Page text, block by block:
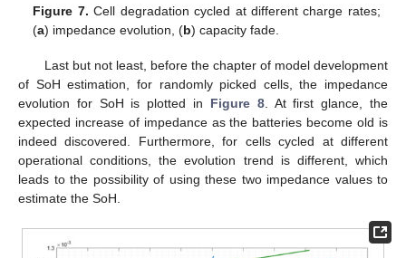
Figure 7. Cell degradation cycled at different charge rates;
(a) impedance evolution, (b) capacity fade.
Last but not least, before the chapter of model development
of SoH estimation, for randomly picked cells, the impedance
evolution for SoH is plotted in Figure 8. At first glance, the
expected increase of impedance as the batteries become old is
indeed discovered. Furthermore, for cells cycled at different
operational conditions, the evolution trend is different, which
leads to the possibility of using these two impedance values to
estimate the SoH.
12. May
13. May
14. May
15. May
16. May
17. May
18. May
19. May
20. May
22. May
23. May
24. May
25. May
26. May
27. May
28. May
29. May
30. May
1. Jun
2. Jun
3. Jun
4. Jun
5. Jun
6. Jun
7. Jun
8. Jun
9. Jun
11. Jun
12. Jun
13. Jun
14. Jun
15. Jun
16. Jun
17. Jun
18. Jun
19. Jun
21. Jun
22. Jun
23. Jun
24. Jun
25. Jun
26. Jun
27. Jun
28. Jun
29. Jun
1. Jul
2. Jul
3. Jul
4. Jul
5. Jul
6. Jul
7. Jul
8. Jul
9. Jul
11. Jul
12. Jul
13. Jul
14. Jul
15. Jul
16. Jul
17. Jul
18. Jul
19. Jul
21. Jul
22. Jul
23. Jul
24. Jul
25. Jul
26. Jul
27. Jul
28. Jul
29. Jul
31. Jul
1. Aug
2. Aug
3. Aug
4. Aug
5. Aug
6. Aug
7. Aug
8. Aug